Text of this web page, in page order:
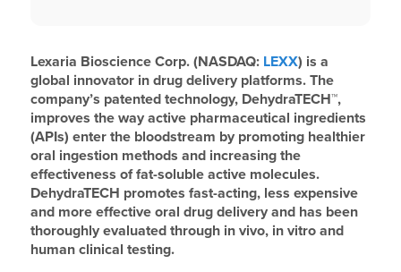
Lexaria Bioscience Corp. (NASDAQ: LEXX) is a
global innovator in drug delivery platforms. The
company’s patented technology, DehydraTECH™,
improves the way active pharmaceutical ingredients
(APIs) enter the bloodstream by promoting healthier
oral ingestion methods and increasing the
effectiveness of fat-soluble active molecules.
DehydraTECH promotes fast-acting, less expensive
and more effective oral drug delivery and has been
thoroughly evaluated through in vivo, in vitro and
human clinical testing.